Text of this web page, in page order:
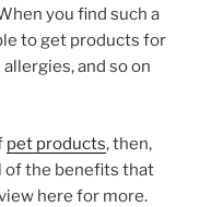
you find such a
to get products for
and so on
pet products, then,
of the benefits that
here for more.